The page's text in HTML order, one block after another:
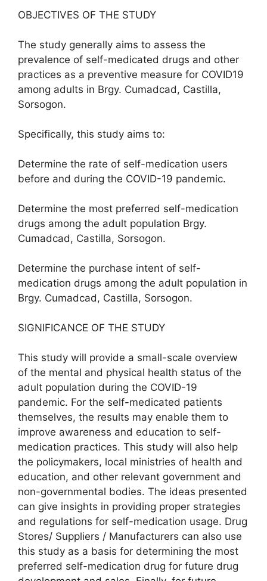
OBJECTIVES OF THE STUDY
The study generally aims to assess the
prevalence of self-medicated drugs and other
practices as a preventive measure for COVID19
among adults in Brgy. Cumadcad, Castilla,
Sorsogon.
Specifically, this study aims to:
Determine the rate of self-medication users
before and during the COVID-19 pandemic.
Determine the most preferred self-medication
drugs among the adult population Brgy.
Cumadcad, Castilla, Sorsogon.
Determine the purchase intent of self-
medication drugs among the adult population in
Brgy. Cumadcad, Castilla, Sorsogon.
SIGNIFICANCE OF THE STUDY
This study will provide a small-scale overview
of the mental and physical health status of the
adult population during the COVID-19
pandemic. For the self-medicated patients
themselves, the results may enable them to
improve awareness and education to self-
medication practices. This study will also help
the policymakers, local ministries of health and
education, and other relevant government and
non-governmental bodies. The ideas presented
can give insights in providing proper strategies
and regulations for self-medication usage. Drug
Stores/ Suppliers / Manufacturers can also use
this study as a basis for determining the most
preferred self-medication drug for future drug